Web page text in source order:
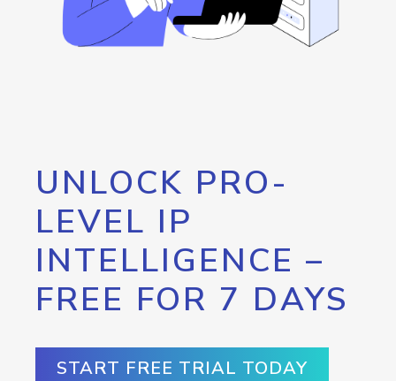
UNLOCK PRO-
LEVEL IP
INTELLIGENCE –
FREE FOR 7 DAYS
START FREE TRIAL TODAY